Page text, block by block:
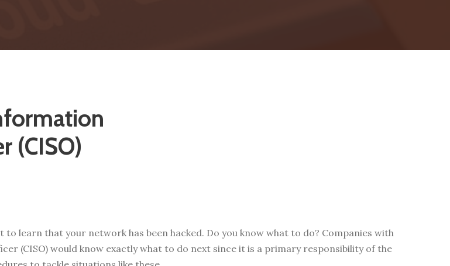
(CISO)
to learn that your network has been hacked. Do you know what to do? Companies with
(CISO) would know exactly what to do next since it is a primary responsibility of the